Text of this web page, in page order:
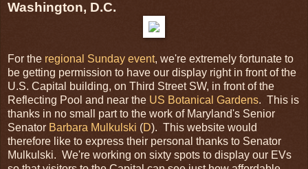
Washington, D.C.
For the regional Sunday event, we're extremely fortunate to
be getting permission to have our display right in front of the
U.S. Capital building, on Third Street SW, in front of the
Reflecting Pool and near the US Botanical Gardens. This is
thanks in no small part to the work of Maryland's Senior
Senator Barbara Mulkulski (D). This website would
therefore like to express their personal thanks to Senator
Mulkulski. We're working on sixty spots to display our EVs